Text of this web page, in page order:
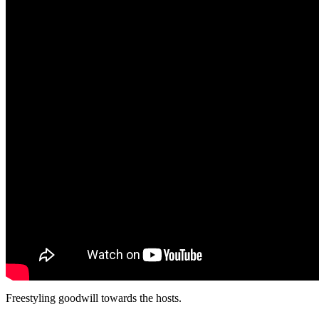
Freestyling goodwill towards the hosts.